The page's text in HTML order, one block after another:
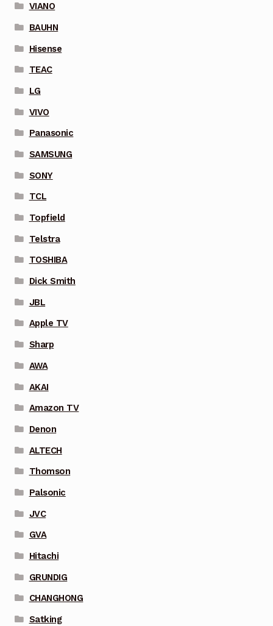
VIANO
BAUHN
Hisense
TEAC
LG
VIVO
Panasonic
SAMSUNG
SONY
TCL
Topfield
Telstra
TOSHIBA
Dick Smith
JBL
Apple TV
Sharp
AWA
AKAI
Amazon TV
Denon
ALTECH
Thomson
Palsonic
JVC
GVA
Hitachi
GRUNDIG
CHANGHONG
Satking